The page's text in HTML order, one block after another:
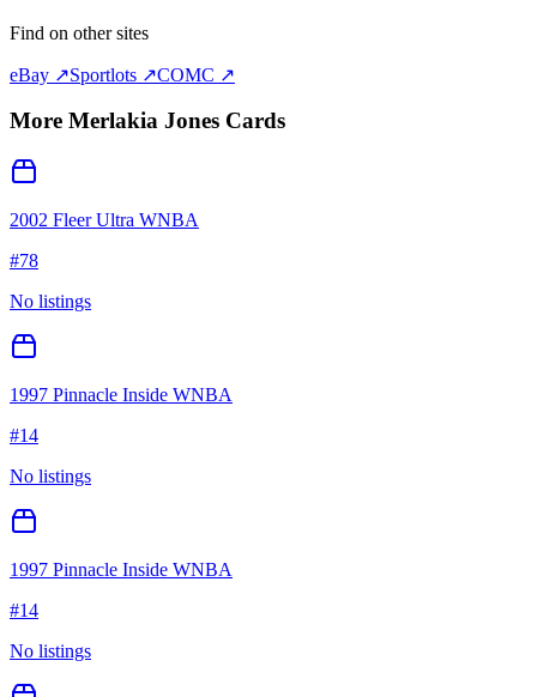
Find on other sites
eBay ↗Sportlots ↗COMC ↗
More Merlakia Jones Cards
2002 Fleer Ultra WNBA
#78
No listings
1997 Pinnacle Inside WNBA
#14
No listings
1997 Pinnacle Inside WNBA
#14
No listings